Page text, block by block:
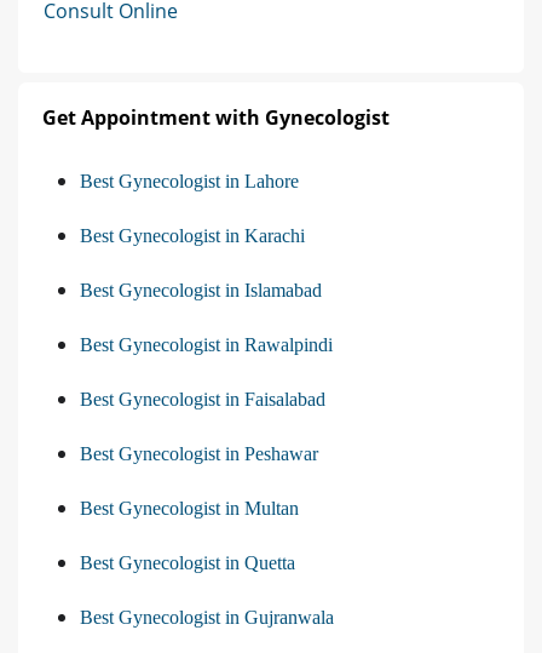
Consult Online
Get Appointment with Gynecologist
Best Gynecologist in Lahore
Best Gynecologist in Karachi
Best Gynecologist in Islamabad
Best Gynecologist in Rawalpindi
Best Gynecologist in Faisalabad
Best Gynecologist in Peshawar
Best Gynecologist in Multan
Best Gynecologist in Quetta
Best Gynecologist in Gujranwala